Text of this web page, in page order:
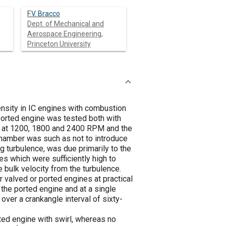
F.V. Bracco
Dept. of Mechanical and
Aerospace Engineering,
Princeton University
in IC engines with combustion
engine was tested both with
1200, 1800 and 2400 RPM and the
was such as not to introduce
turbulence, was due primarily to the
which were sufficiently high to
velocity from the turbulence.
valved or ported engines at practical
ported engine and at a single
a crankangle interval of sixty-
engine with swirl, whereas no